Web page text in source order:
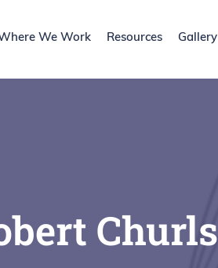
We Work Resources Gallery
Churls